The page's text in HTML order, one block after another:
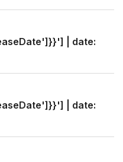
| date:
| date: